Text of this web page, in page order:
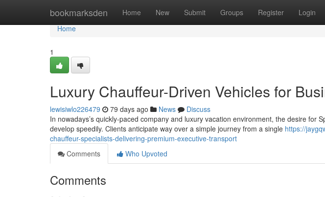
bookmarksden Home New Submit Groups Register Login
Home
Home
1
Luxury Chauffeur-Driven Vehicles for
lewisiwlo226479 79 days ago News
Discuss
In nowadays’s quickly-paced company and luxury vacation environment, the desire for
develop speedily. Clients anticipate way over a simple journey from a single https://
chauffeur-specialists-delivering-premium-executive-transport
Comments
Who Upvoted
Comments